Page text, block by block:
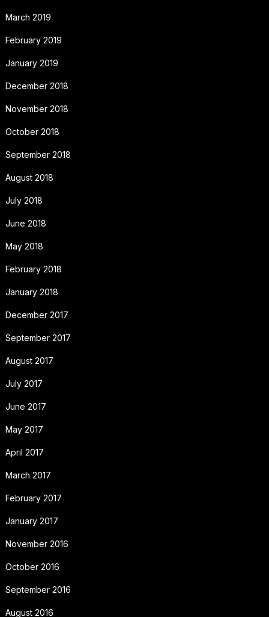
March 2019
February 2019
January 2019
December 2018
November 2018
October 2018
September 2018
August 2018
July 2018
June 2018
May 2018
February 2018
January 2018
December 2017
September 2017
August 2017
July 2017
June 2017
May 2017
April 2017
March 2017
February 2017
January 2017
November 2016
October 2016
September 2016
August 2016